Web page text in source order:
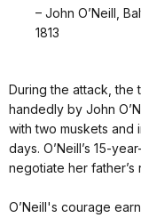
– John O’Neill,
1813
During the attack, the
handedly by John
with two muskets and
days. O’Neill’s 15-
negotiate her father’s
O’Neill's courage